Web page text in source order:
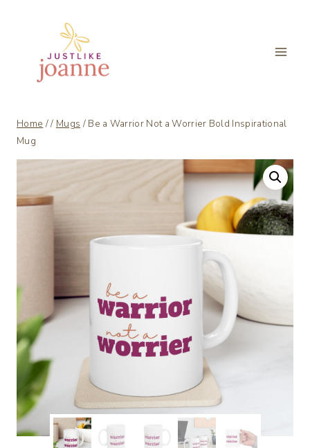
Home // Mugs / Be a Warrior Not a Worrier Bold Inspirational
Mug